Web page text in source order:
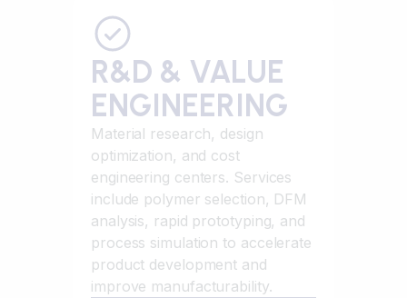
R&D & VALUE
ENGINEERING
Material research, design
optimization, and cost
engineering centers. Services
include polymer selection, DFM
analysis, rapid prototyping, and
process simulation to accelerate
product development and
improve manufacturability.